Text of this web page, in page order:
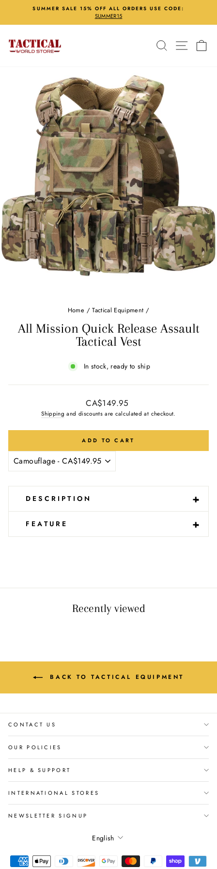
content
Pause
SUMMER SALE 15% OFF ALL ORDERS USE CODE:
SUMMER15
Search Site
Home / Tactical Equipment /
All Mission Quick Release Assault
Tactical Vest
In stock, ready to ship
Regular
price
CA$149.95
Shipping and discounts are calculated at checkout.
ADD TO CART
DESCRIPTION +
-
FEATURE +
-
Recently viewed
BACK TO TACTICAL EQUIPMENT
CONTACT US
OUR POLICIES
HELP & SUPPORT
INTERNATIONAL STORES
NEWSLETTER SIGNUP
Language
English